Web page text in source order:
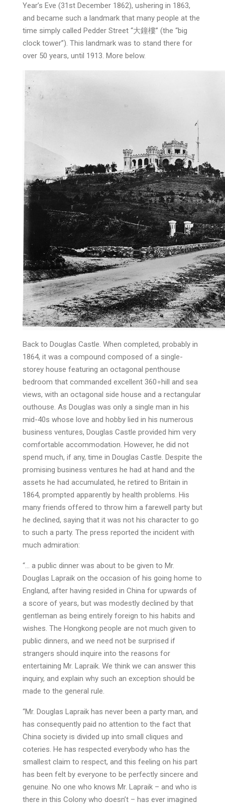
Year’s Eve (31st December 1862), ushering in 1863,
and became such a landmark that many people at the
time simply called Pedder Street “大鐘樓” (the “big
clock tower”). This landmark was to stand there for
over 50 years, until 1913. More below.
Back to Douglas Castle. When completed, probably in
1864, it was a compound composed of a single-
storey house featuring an octagonal penthouse
bedroom that commanded excellent 360∘hill and sea
views, with an octagonal side house and a rectangular
outhouse. As Douglas was only a single man in his
mid-40s whose love and hobby lied in his numerous
business ventures, Douglas Castle provided him very
comfortable accommodation. However, he did not
spend much, if any, time in Douglas Castle. Despite the
promising business ventures he had at hand and the
assets he had accumulated, he retired to Britain in
1864, prompted apparently by health problems. His
many friends offered to throw him a farewell party but
he declined, saying that it was not his character to go
to such a party. The press reported the incident with
much admiration:
“… a public dinner was about to be given to Mr.
Douglas Lapraik on the occasion of his going home to
England, after having resided in China for upwards of
a score of years, but was modestly declined by that
gentleman as being entirely foreign to his habits and
wishes. The Hongkong people are not much given to
public dinners, and we need not be surprised if
strangers should inquire into the reasons for
entertaining Mr. Lapraik. We think we can answer this
inquiry, and explain why such an exception should be
made to the general rule.
“Mr. Douglas Lapraik has never been a party man, and
has consequently paid no attention to the fact that
China society is divided up into small cliques and
coteries. He has respected everybody who has the
smallest claim to respect, and this feeling on his part
has been felt by everyone to be perfectly sincere and
genuine. No one who knows Mr. Lapraik – and who is
there in this Colony who doesn’t – has ever imagined